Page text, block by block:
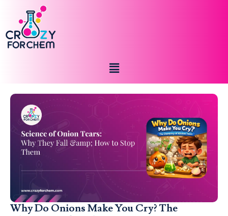
Why Do Onions Make You Cry? The